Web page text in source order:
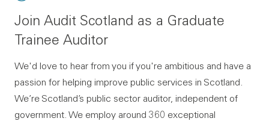
Join Audit Scotland as a Graduate
Trainee Auditor
We'd love to hear from you if you're ambitious and have a
passion for helping improve public services in Scotland.
We’re Scotland’s public sector auditor, independent of
government. We employ around 360 exceptional